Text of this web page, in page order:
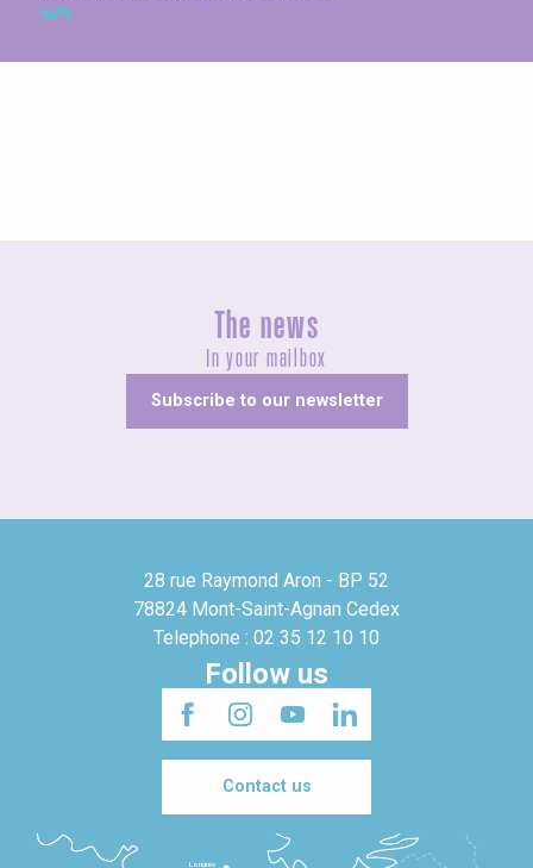
The news
In your mailbox
Subscribe to our newsletter
28 rue Raymond Aron - BP 52
78824 Mont-Saint-Agnan Cedex
Telephone : 02 35 12 10 10
Follow us
Contact us
Londres